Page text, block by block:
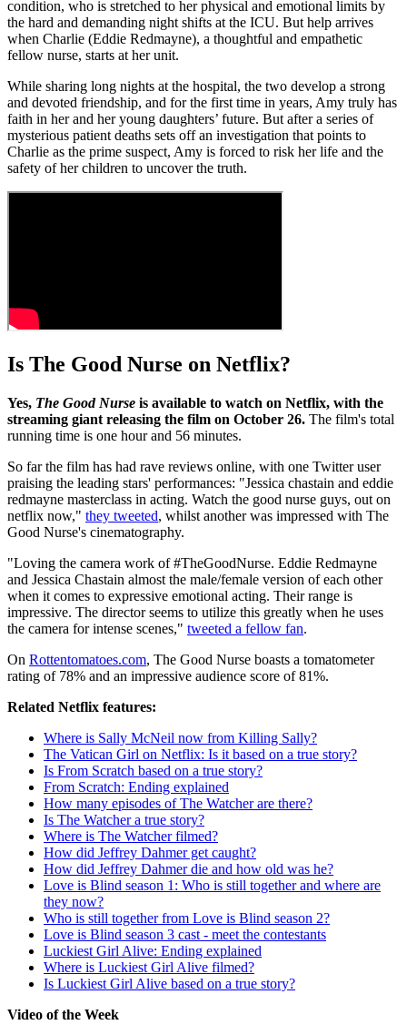
condition, who is stretched to her physical and emotional limits by
the hard and demanding night shifts at the ICU. But help arrives
when Charlie (Eddie Redmayne), a thoughtful and empathetic
fellow nurse, starts at her unit.
While sharing long nights at the hospital, the two develop a strong
and devoted friendship, and for the first time in years, Amy truly has
faith in her and her young daughters’ future. But after a series of
mysterious patient deaths sets off an investigation that points to
Charlie as the prime suspect, Amy is forced to risk her life and the
safety of her children to uncover the truth.
Is The Good Nurse on Netflix?
Yes, The Good Nurse is available to watch on Netflix, with the
streaming giant releasing the film on October 26. The film's total
running time is one hour and 56 minutes.
So far the film has had rave reviews online, with one Twitter user
praising the leading stars' performances: "Jessica chastain and eddie
redmayne masterclass in acting. Watch the good nurse guys, out on
netflix now," they tweeted, whilst another was impressed with The
Good Nurse's cinematography.
"Loving the camera work of #TheGoodNurse. Eddie Redmayne
and Jessica Chastain almost the male/female version of each other
when it comes to expressive emotional acting. Their range is
impressive. The director seems to utilize this greatly when he uses
the camera for intense scenes," tweeted a fellow fan.
On Rottentomatoes.com, The Good Nurse boasts a tomatometer
rating of 78% and an impressive audience score of 81%.
Related Netflix features:
Where is Sally McNeil now from Killing Sally?
The Vatican Girl on Netflix: Is it based on a true story?
Is From Scratch based on a true story?
From Scratch: Ending explained
How many episodes of The Watcher are there?
Is The Watcher a true story?
Where is The Watcher filmed?
How did Jeffrey Dahmer get caught?
How did Jeffrey Dahmer die and how old was he?
Love is Blind season 1: Who is still together and where are
they now?
Who is still together from Love is Blind season 2?
Love is Blind season 3 cast - meet the contestants
Luckiest Girl Alive: Ending explained
Where is Luckiest Girl Alive filmed?
Is Luckiest Girl Alive based on a true story?
Video of the Week